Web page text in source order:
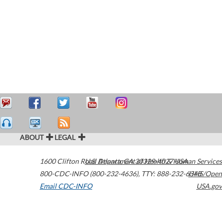
ABOUT LEGAL
1600 Clifton Road Atlanta,GA30329-4027USA
800-CDC-INFO (800-232-4636), TTY: 888-232-6348
Email CDC-INFO
U.S. Department of Health & Human Services
HHS/Open
USA.gov